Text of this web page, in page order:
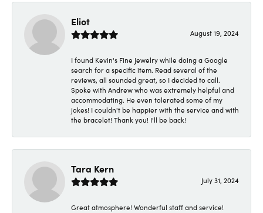
Eliot
August 19, 2024
I found Kevin's Fine Jewelry while doing a Google
search for a specific item. Read several of the
reviews, all sounded great, so I decided to call.
Spoke with Andrew who was extremely helpful and
accommodating. He even tolerated some of my
jokes! I couldn't be happier with the service and with
the bracelet! Thank you! I'll be back!
Tara Kern
July 31, 2024
Great atmosphere! Wonderful staff and service!